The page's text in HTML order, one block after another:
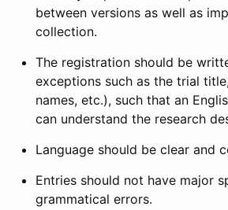
between versions as well as
collection.
The registration should be
exceptions such as the trial
names, etc.), such that an
can understand the research
Language should be clear and
Entries should not have major
grammatical errors.